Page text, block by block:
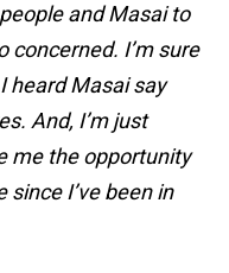
and Masai to
concerned. I’m sure
heard Masai say
And, I’m just
me the opportunity
I’ve been in